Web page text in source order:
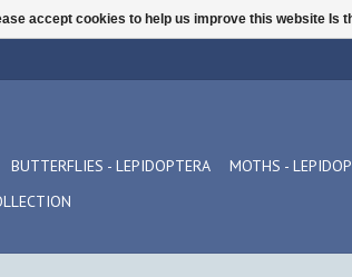
BUTTERFLIES - LEPIDOPTERA MOTHS -
accept cookies to help us improve this website Is